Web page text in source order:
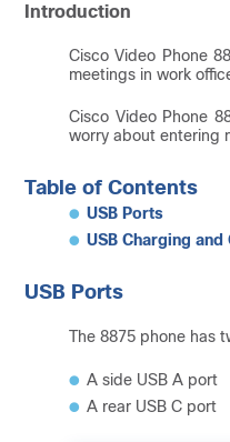
Introduction
Cisco Video Phone
meetings in work
Cisco Video Phone
worry about entering
Table of Contents
USB Ports
USB Charging
USB Ports
The 8875 phone has
A side USB A port
A rear USB C port